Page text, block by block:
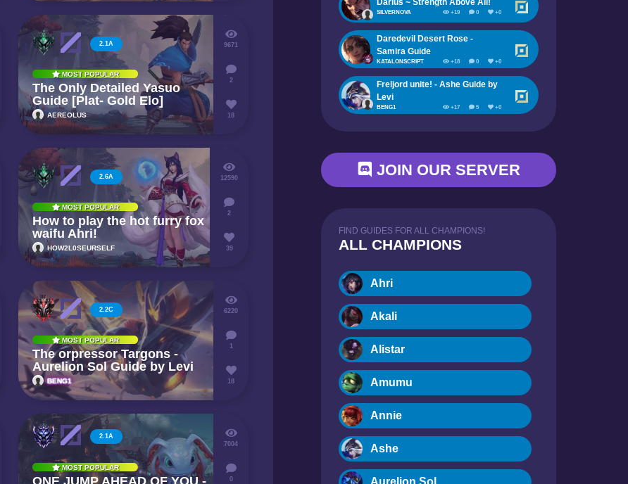
2.1A
MOST POPULAR
The Only Detailed Yasuo
Guide [Plat- Gold Elo]
AEREOLUS
9671
2
18
2.6A
MOST POPULAR
How to play the hot furry fox
waifu Ahri!
HOW2L0SEURSELF
12590
2
39
2.2C
MOST POPULAR
The orpressor Targons -
Aurelion Sol Guide by Levi
BENG1
6220
1
18
2.1A
MOST POPULAR
ONE JUMP AHEAD OF YOU -
7004
0
Darius ~ Strength Above All!
SILVERNOVA +19 0 +0
Daredevil Desert Rose -
Samira Guide
KATALONSCRIPT +18 0 +0
Freljord unite! - Ashe Guide by
Levi
BENG1 +17 5 +0
JOIN OUR SERVER
FIND GUIDES FOR ALL CHAMPIONS!
ALL CHAMPIONS
Ahri
Akali
Alistar
Amumu
Annie
Ashe